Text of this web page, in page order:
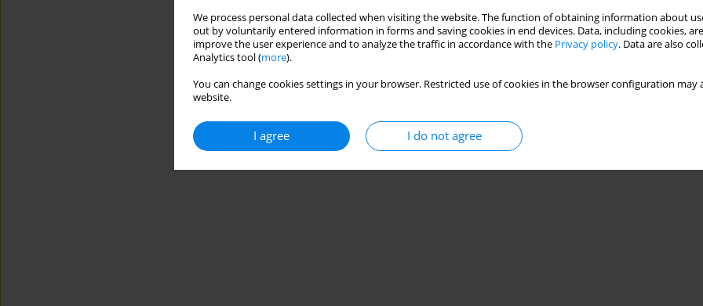
We process personal data collected when visiting the website. The function of obtaining information about
out by voluntarily entered information in forms and saving cookies in end devices. Data, including cookies,
improve the user experience and to analyze the traffic in accordance with the Privacy policy. Data are also
Analytics tool (more).
You can change cookies settings in your browser. Restricted use of cookies in the browser configuration
website.
I agree I do not agree